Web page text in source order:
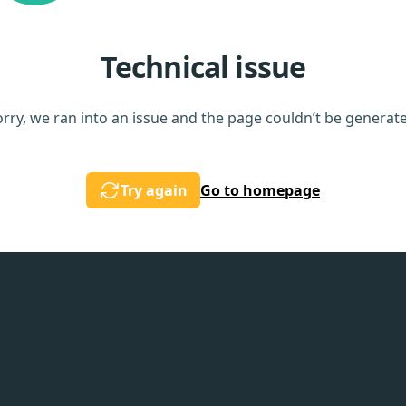
Technical issue
we ran into an issue and the page couldn’t be
Try again Go to homepage